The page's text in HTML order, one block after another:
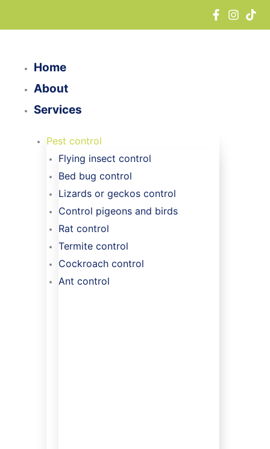
Home
About
Services
Pest control
Flying insect control
Bed bug control
Lizards or geckos control
Control pigeons and birds
Rat control
Termite control
Cockroach control
Ant control